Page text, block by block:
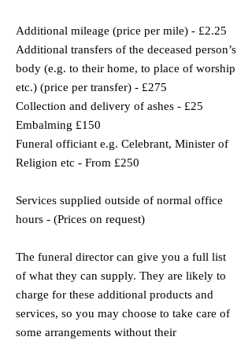
Additional mileage (price per mile) - £2.25
Additional transfers of the deceased person’s
body (e.g. to their home, to place of worship
etc.) (price per transfer) - £275
Collection and delivery of ashes - £25
Embalming £150
Funeral officiant e.g. Celebrant, Minister of
Religion etc - From £250
Services supplied outside of normal office
hours - (Prices on request)
The funeral director can give you a full list
of what they can supply. They are likely to
charge for these additional products and
services, so you may choose to take care of
some arrangements without their